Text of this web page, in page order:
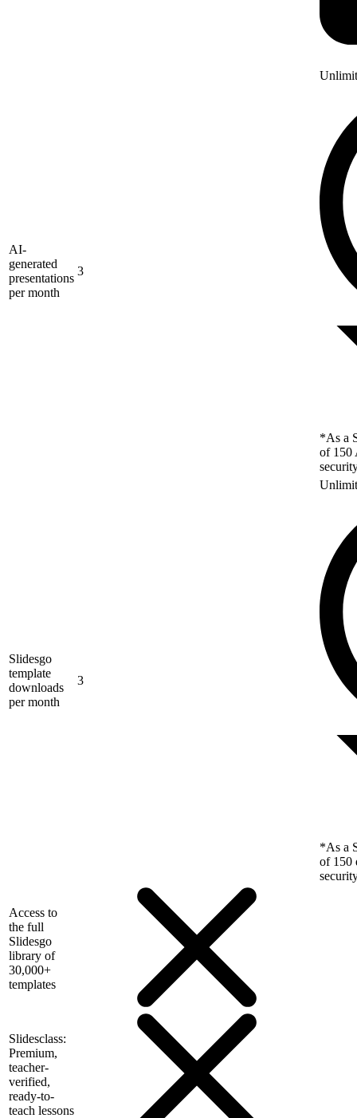
AI-
generated
presentations
per month
3
*As a
of 150
Slidesgo
template
downloads
per month
3
*As a
of 150
Access to
the full
Slidesgo
library of
30,000+
templates
Slidesclass:
Premium,
teacher-
verified,
ready-to-
teach lessons